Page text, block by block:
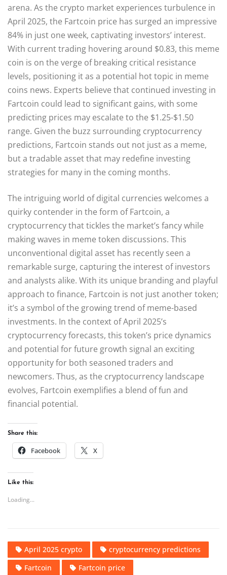
arena. As the crypto market experiences turbulence in
April 2025, the Fartcoin price has surged an impressive
84% in just one week, captivating investors’ interest.
With current trading hovering around $0.83, this meme
coin is on the verge of breaking critical resistance
levels, positioning it as a potential hot topic in meme
coins news. Experts believe that continued investing in
Fartcoin could lead to significant gains, with some
predicting prices may escalate to the $1.25-$1.50
range. Given the buzz surrounding cryptocurrency
predictions, Fartcoin stands out not just as a meme,
but a tradable asset that may redefine investing
strategies for many in the coming months.
The intriguing world of digital currencies welcomes a
quirky contender in the form of Fartcoin, a
cryptocurrency that tickles the market’s fancy while
making waves in meme token discussions. This
unconventional digital asset has recently seen a
remarkable surge, capturing the interest of investors
and analysts alike. With its unique branding and playful
approach to finance, Fartcoin is not just another token;
it’s a symbol of the growing trend of meme-based
investments. In the context of April 2025’s
cryptocurrency forecasts, this token’s price dynamics
and potential for future growth signal an exciting
opportunity for both seasoned traders and
newcomers. Thus, as the cryptocurrency landscape
evolves, Fartcoin exemplifies a blend of fun and
financial potential.
Share this:
Facebook X
Like this:
Loading...
April 2025 crypto
cryptocurrency predictions
Fartcoin
Fartcoin price